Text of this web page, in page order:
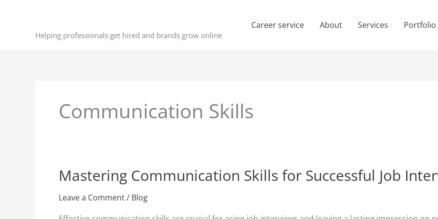
Helping professionals get hired and brands grow online
Career service About Services Portfolio
Communication Skills
Mastering Communication Skills for Successful Job
Leave a Comment/ Blog
Mastering
Communication
Skills